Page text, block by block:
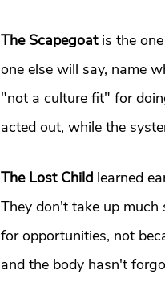
The Scapegoat is the
one else will say, name
"not a culture fit" for
acted out, while the
The Lost Child learned
They don't take up
for opportunities, not
and the body hasn't